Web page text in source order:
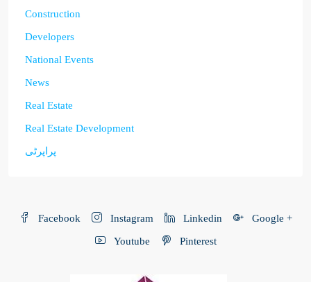
Construction
Developers
National Events
News
Real Estate
Real Estate Development
پراپرٹی
Facebook Instagram Linkedin Google +
Youtube Pinterest